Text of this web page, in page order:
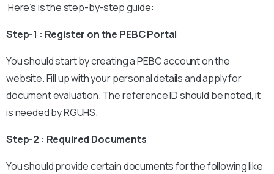
Here’s is the step-by-step guide:
Step-1 : Register on the PEBC Portal
You should start by creating a PEBC account on the
website. Fill up with your personal details and apply for
document evaluation. The reference ID should be noted, it
is needed by RGUHS.
Step-2 : Required Documents
You should provide certain documents for the following like